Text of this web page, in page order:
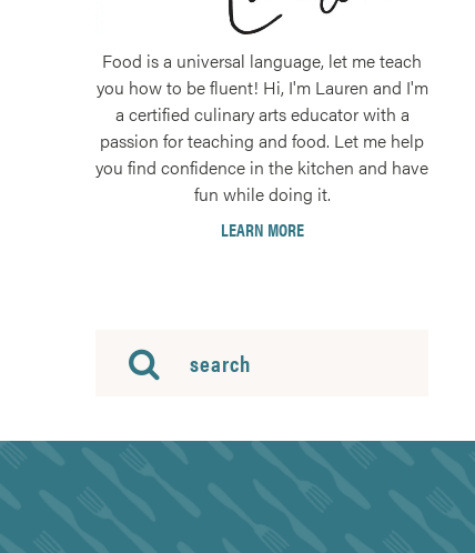
Food is a universal language, let me teach
you how to be fluent! Hi, I'm Lauren and I'm
a certified culinary arts educator with a
passion for teaching and food. Let me help
you find confidence in the kitchen and have
fun while doing it.
LEARN MORE